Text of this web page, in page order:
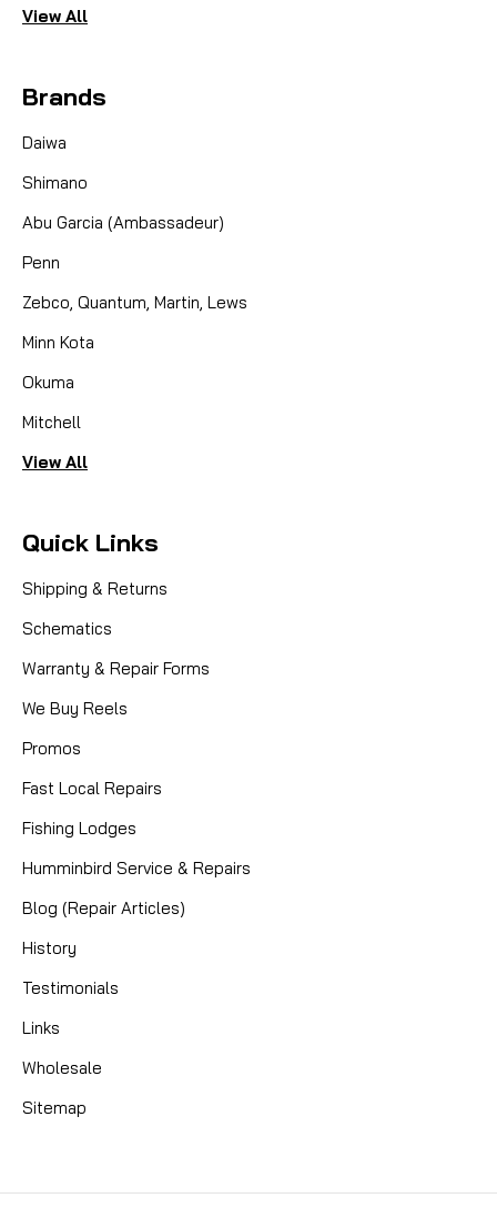
View All
Brands
Daiwa
Shimano
Abu Garcia (Ambassadeur)
Penn
Zebco, Quantum, Martin, Lews
Minn Kota
Okuma
Mitchell
View All
Quick Links
Shipping & Returns
Schematics
Warranty & Repair Forms
We Buy Reels
Promos
Fast Local Repairs
Fishing Lodges
Humminbird Service & Repairs
Blog (Repair Articles)
History
Testimonials
Links
Wholesale
Sitemap